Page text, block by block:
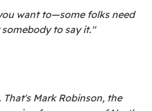
want to—some folks need
to say it."
That's Mark Robinson, the